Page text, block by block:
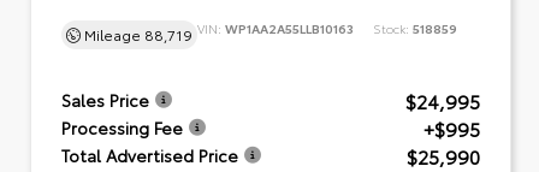
Mileage 88,719 VIN: WP1AA2A55LLB10163 Stock: 518859
Sales Price $24,995
Processing Fee +$995
Total Advertised Price $25,990